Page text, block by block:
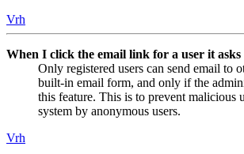
Vrh
When I click the email link for a user it asks
Only registered users can send email to
built-in email form, and only if the
this feature. This is to prevent malicious
system by anonymous users.
Vrh